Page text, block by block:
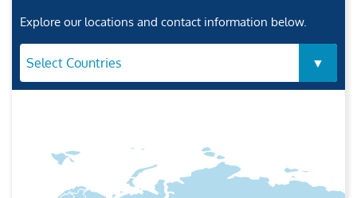
Explore our locations and contact information below.